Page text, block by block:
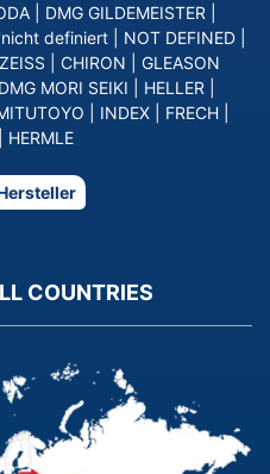
DMG GILDEMEISTER
'nicht definiert NOT DEFINED
CHIRON
GLEASON
DMG MORI SEIKI HELLER
INDEX FRECH
HERMLE
COUNTRIES